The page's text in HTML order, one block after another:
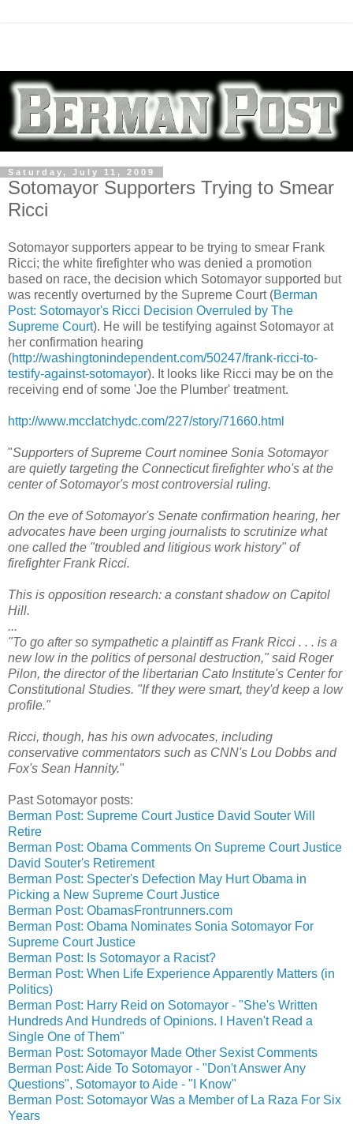
Saturday, July 11, 2009
Sotomayor Supporters Trying to Smear
Ricci
Sotomayor supporters appear to be trying to smear Frank
Ricci; the white firefighter who was denied a promotion
based on race, the decision which Sotomayor supported but
was recently overturned by the Supreme Court (Berman
Post: Sotomayor's Ricci Decision Overruled by The
Supreme Court). He will be testifying against Sotomayor at
her confirmation hearing
(http://washingtonindependent.com/50247/frank-ricci-to-
testify-against-sotomayor). It looks like Ricci may be on the
receiving end of some 'Joe the Plumber' treatment.
http://www.mcclatchydc.com/227/story/71660.html
"Supporters of Supreme Court nominee Sonia Sotomayor
are quietly targeting the Connecticut firefighter who's at the
center of Sotomayor's most controversial ruling.
On the eve of Sotomayor's Senate confirmation hearing, her
advocates have been urging journalists to scrutinize what
one called the "troubled and litigious work history" of
firefighter Frank Ricci.
This is opposition research: a constant shadow on Capitol
Hill.
...
"To go after so sympathetic a plaintiff as Frank Ricci . . . is a
new low in the politics of personal destruction," said Roger
Pilon, the director of the libertarian Cato Institute's Center for
Constitutional Studies. "If they were smart, they'd keep a low
profile."
Ricci, though, has his own advocates, including
conservative commentators such as CNN's Lou Dobbs and
Fox's Sean Hannity."
Past Sotomayor posts:
Berman Post: Supreme Court Justice David Souter Will
Retire
Berman Post: Obama Comments On Supreme Court Justice
David Souter's Retirement
Berman Post: Specter's Defection May Hurt Obama in
Picking a New Supreme Court Justice
Berman Post: ObamasFrontrunners.com
Berman Post: Obama Nominates Sonia Sotomayor For
Supreme Court Justice
Berman Post: Is Sotomayor a Racist?
Berman Post: When Life Experience Apparently Matters (in
Politics)
Berman Post: Harry Reid on Sotomayor - "She's Written
Hundreds And Hundreds of Opinions. I Haven't Read a
Single One of Them"
Berman Post: Sotomayor Made Other Sexist Comments
Berman Post: Aide To Sotomayor - "Don't Answer Any
Questions", Sotomayor to Aide - "I Know"
Berman Post: Sotomayor Was a Member of La Raza For Six
Years